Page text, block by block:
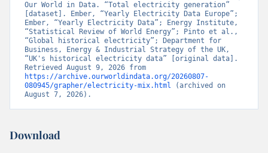
Our World in Data. “Total electricity generation”
[dataset]. Ember, “Yearly Electricity Data Europe”;
Ember, “Yearly Electricity Data”; Energy Institute,
“Statistical Review of World Energy”; Pinto et al.,
“Global historical electricity”; Department for
Business, Energy & Industrial Strategy of the UK,
“UK's historical electricity data” [original data].
https://archive.ourworldindata.org/20260807-
080945/grapher/electricity-mix.html (archived on
August 7, 2026).
Download